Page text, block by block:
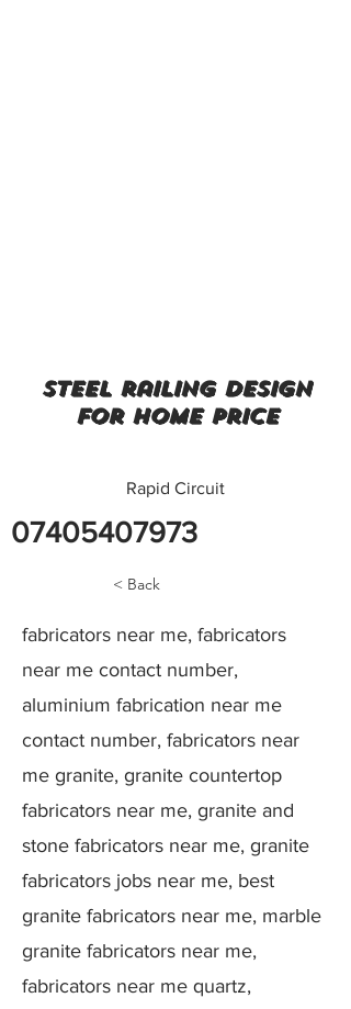
steel railing design
for home price
Rapid Circuit
07405407973
< Back
fabricators near me, fabricators
near me contact number,
aluminium fabrication near me
contact number, fabricators near
me granite, granite countertop
fabricators near me, granite and
stone fabricators near me, granite
fabricators jobs near me, best
granite fabricators near me, marble
granite fabricators near me,
fabricators near me quartz,